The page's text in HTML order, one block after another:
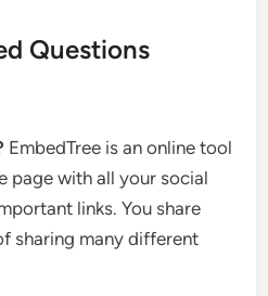
Questions
EmbedTree is an online tool
page with all your social
links. You share
sharing many different